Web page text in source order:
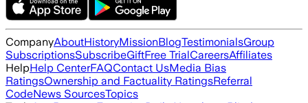
CompanyAboutHistoryMissionBlogTestimonialsGroup
SubscriptionsSubscribeGiftFree TrialCareersAffiliates
HelpHelp CenterFAQContact UsMedia Bias
RatingsOwnership and Factuality RatingsReferral
CodeNews SourcesTopics